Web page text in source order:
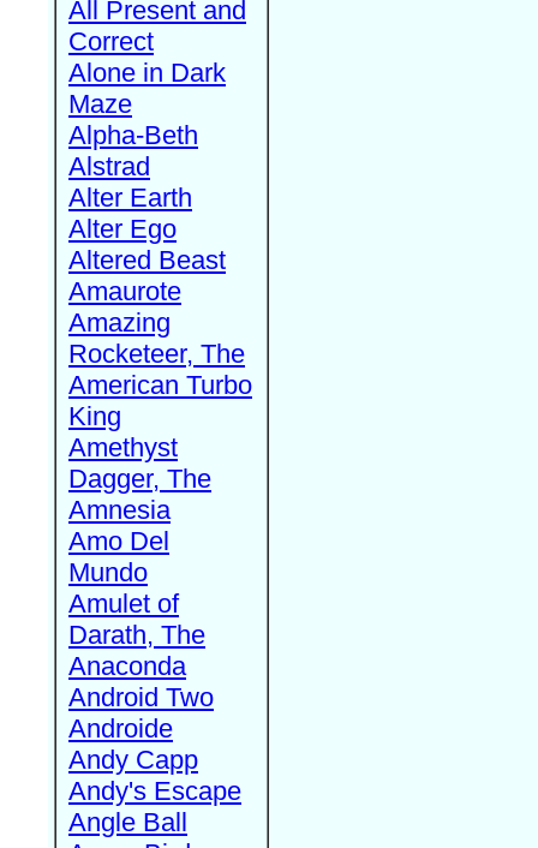
All Present and
Correct
Alone in Dark
Maze
Alpha-Beth
Alstrad
Alter Earth
Alter Ego
Altered Beast
Amaurote
Amazing
Rocketeer, The
American Turbo
King
Amethyst
Dagger, The
Amnesia
Amo Del
Mundo
Amulet of
Darath, The
Anaconda
Android Two
Androide
Andy Capp
Andy's Escape
Angle Ball